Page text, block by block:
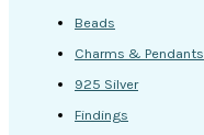
Beads
Charms & Pendants
925 Silver
Findings